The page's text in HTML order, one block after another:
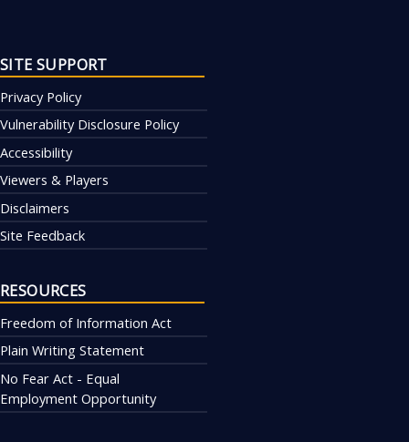
SITE SUPPORT
Privacy Policy
Vulnerability Disclosure Policy
Accessibility
Viewers & Players
Disclaimers
Site Feedback
RESOURCES
Freedom of Information Act
Plain Writing Statement
No Fear Act - Equal
Employment Opportunity